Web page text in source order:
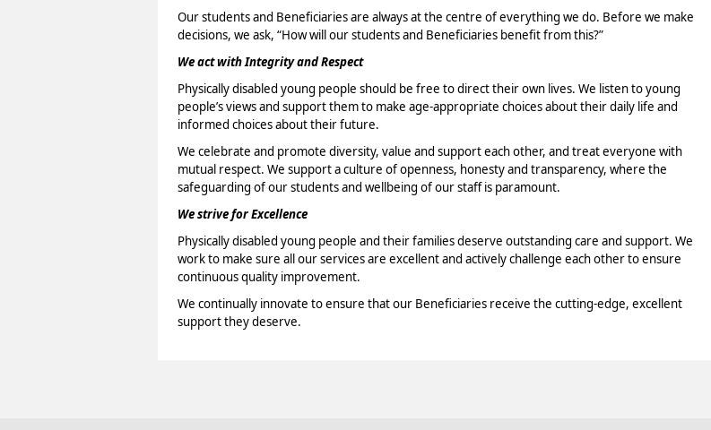
Our students and Beneficiaries are always at the centre of everything we do. Before we make
decisions, we ask, “How will our students and Beneficiaries benefit from this?”
We act with Integrity and Respect
Physically disabled young people should be free to direct their own lives. We listen to young
people’s views and support them to make age-appropriate choices about their daily life and
informed choices about their future.
We celebrate and promote diversity, value and support each other, and treat everyone with
mutual respect. We support a culture of openness, honesty and transparency, where the
safeguarding of our students and wellbeing of our staff is paramount.
We strive for Excellence
Physically disabled young people and their families deserve outstanding care and support. We
work to make sure all our services are excellent and actively challenge each other to ensure
continuous quality improvement.
We continually innovate to ensure that our Beneficiaries receive the cutting-edge, excellent
support they deserve.